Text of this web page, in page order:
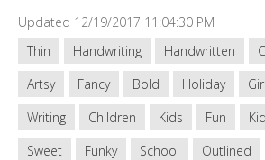
Updated 12/19/2017 11:04:30 PM
Thin
Handwriting Handwritten
Artsy
Fancy Bold Holiday
Writing
Children Kids Fun Kid
Sweet
Funky School Outlined